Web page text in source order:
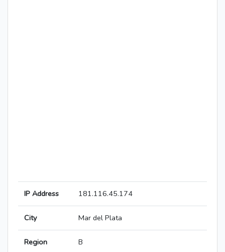
IP Address 181.116.45.174
City Mar del Plata
Region B